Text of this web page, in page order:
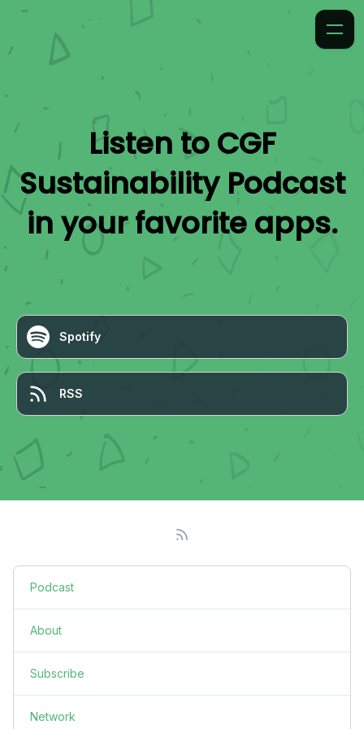
Listen toCGF
Sustainability Podcast
in your favorite apps.
Spotify
RSS
Podcast
About
Subscribe
Network